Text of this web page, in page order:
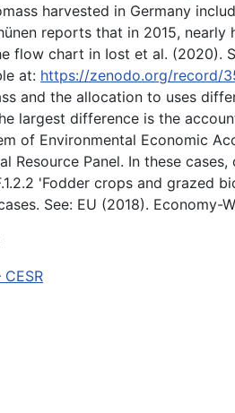
harvested in Germany
reports that in 2015,
flow chart in Iost et al. (2020).
at: https://zenodo.org/record/
and the allocation to uses
largest difference is the
of Environmental Economic
Resource Panel. In these
'Fodder crops and grazed
See: EU (2018). Economy-